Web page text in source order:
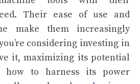
Their ease of use and
make them increasingly
considering investing in
it, maximizing its potential
how to harness its power